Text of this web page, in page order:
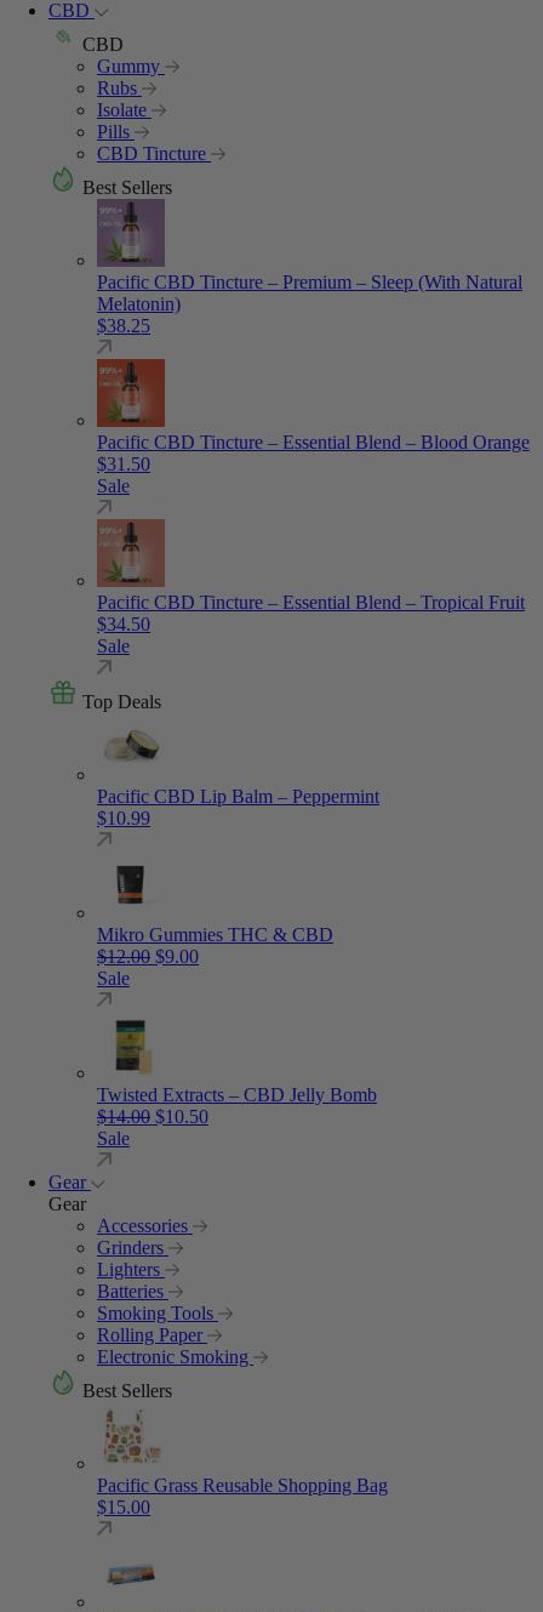
CBD
CBD
Gummy
Rubs
Isolate
Pills
CBD Tincture
Best Sellers
Pacific CBD Tincture – Premium – Sleep (With Natural
Melatonin)
$38.25
Pacific CBD Tincture – Essential Blend – Blood Orange
$31.50
Sale
Pacific CBD Tincture – Essential Blend – Tropical Fruit
$34.50
Sale
Top Deals
Pacific CBD Lip Balm – Peppermint
$10.99
Mikro Gummies THC & CBD
$12.00 Original price was: $12.00.
$9.00Current price is: $9.00.
Sale
Twisted Extracts – CBD Jelly Bomb
$14.00 Original price was: $14.00.
$10.50Current price is: $10.50.
Sale
Gear
Gear
Accessories
Grinders
Lighters
Batteries
Smoking Tools
Rolling Paper
Electronic Smoking
Best Sellers
Pacific Grass Reusable Shopping Bag
$15.00